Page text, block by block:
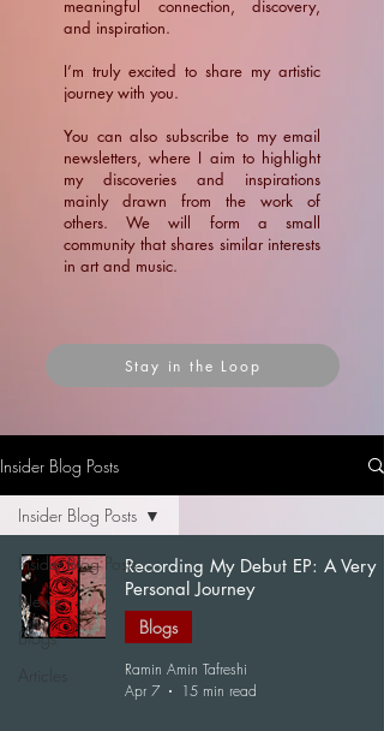
meaningful connection, discovery,
and inspiration.
​I’m truly excited to share my artistic
journey with you.
You can also subscribe to my email
newsletters, where I aim to highlight
my discoveries and inspirations
mainly drawn from the work of
others. We will form a small
community that shares similar interests
in art and music.
Stay in the Loop
Insider Blog Posts
Insider Blog Posts
News
Blogs
Articles
Insider Blog Posts
Recording My Debut EP: A Very
Personal Journey
Blogs
Ramin Amin Tafreshi
Apr 7
15 min read